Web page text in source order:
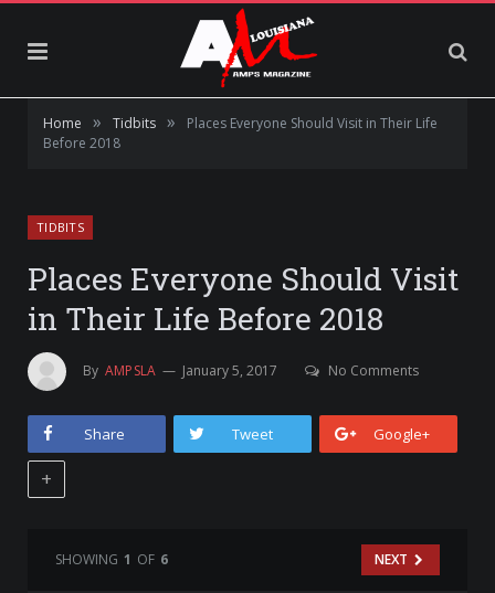
Home » Tidbits »
Places Everyone Should Visit in Their Life
Before 2018
TIDBITS
Places Everyone Should Visit
in Their Life Before 2018
By AMPSLA January 5, 2017 No Comments
Share Tweet Google+
+
SHOWING 1 OF 6 NEXT